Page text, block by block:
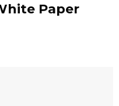
Paper